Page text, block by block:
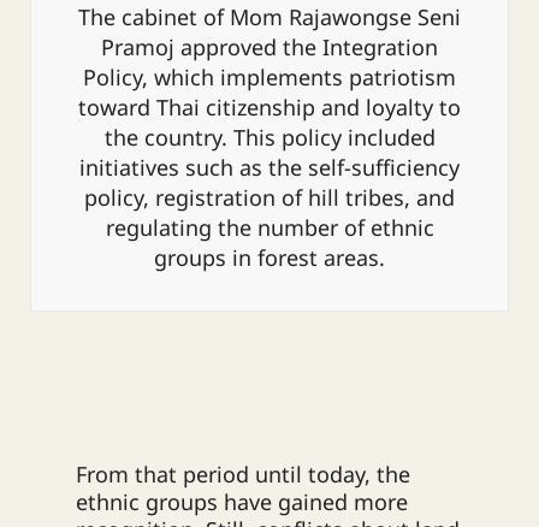
The cabinet of Mom Rajawongse Seni
Pramoj approved the Integration
Policy, which implements patriotism
toward Thai citizenship and loyalty to
the country. This policy included
initiatives such as the self-sufficiency
policy, registration of hill tribes, and
regulating the number of ethnic
groups in forest areas.
From that period until today, the
ethnic groups have gained more